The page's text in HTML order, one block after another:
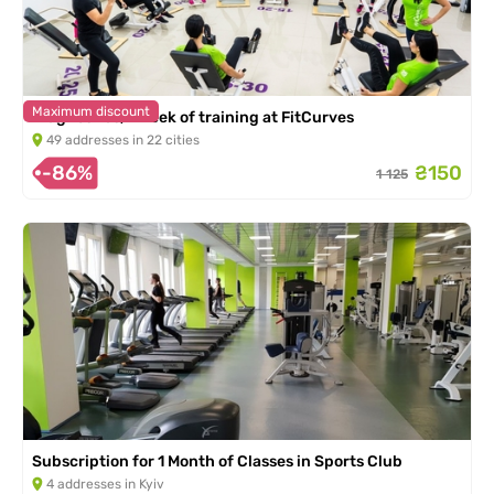
Maximum discount
Diagnostics, 1 week of training at FitCurves
49 addresses in 22 cities
-86% 1 125 ₴150
Subscription for 1 Month of Classes in Sports Club
4 addresses in Kyiv